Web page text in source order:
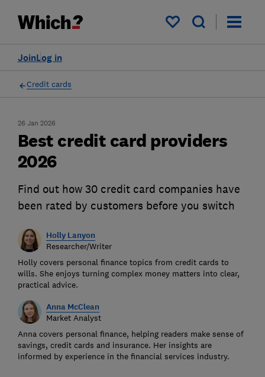
My saved items
Log in
Join
Credit cards
26 Jan 2026
Best credit card providers
2026
Find out how 30 credit card companies have
been rated by customers before you switch
Holly Lanyon
Researcher/Writer
Holly covers personal finance topics from credit cards to
wills. She enjoys turning complex money matters into clear,
practical advice.
Anna McClean
Market Analyst
Anna covers personal finance, helping readers make sense of
savings, credit cards and insurance. Her insights are
informed by experience in the financial services industry.